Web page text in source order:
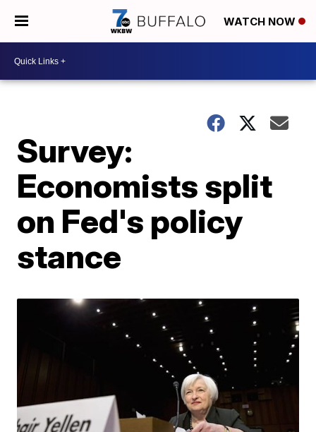
WATCH NOW
Survey:
Economists split
on Fed's policy
stance